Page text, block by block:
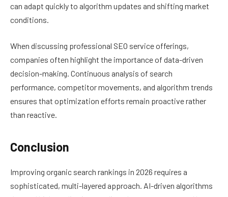
can adapt quickly to algorithm updates and shifting market
conditions.
When discussing professional SEO service offerings,
companies often highlight the importance of data-driven
decision-making. Continuous analysis of search
performance, competitor movements, and algorithm trends
ensures that optimization efforts remain proactive rather
than reactive.
Conclusion
Improving organic search rankings in 2026 requires a
sophisticated, multi-layered approach. AI-driven algorithms